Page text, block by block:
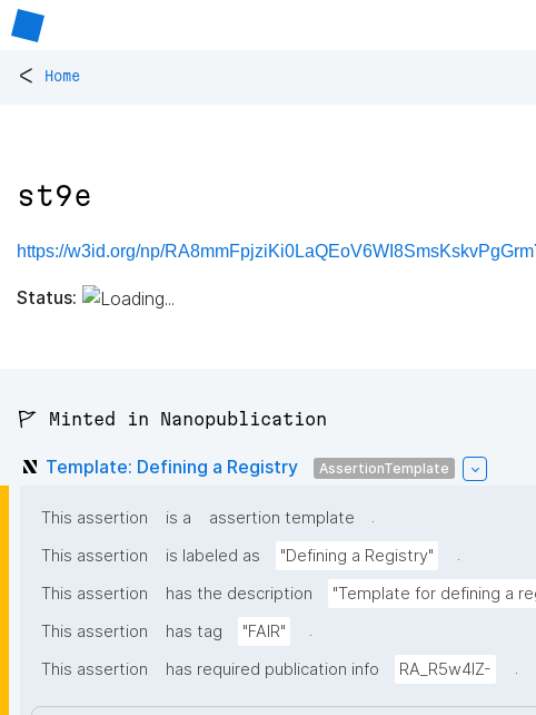
< Home
st9e
https://w3id.org/np/
Status:
🚩 Minted in Nanopublication
Template: Defining a Registry AssertionTemplate
This assertion is a assertion template
.
This assertion
is labeled as "Defining a Registry"
.
This assertion
has the description "Template for defining a
This assertion
has tag "FAIR"
.
This assertion
has required publication info RA_R5w4lZ- .